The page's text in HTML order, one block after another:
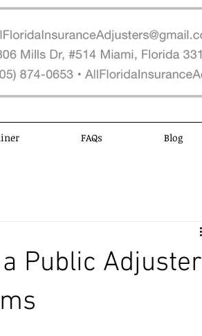
FAQs Blog
Public Adjuster